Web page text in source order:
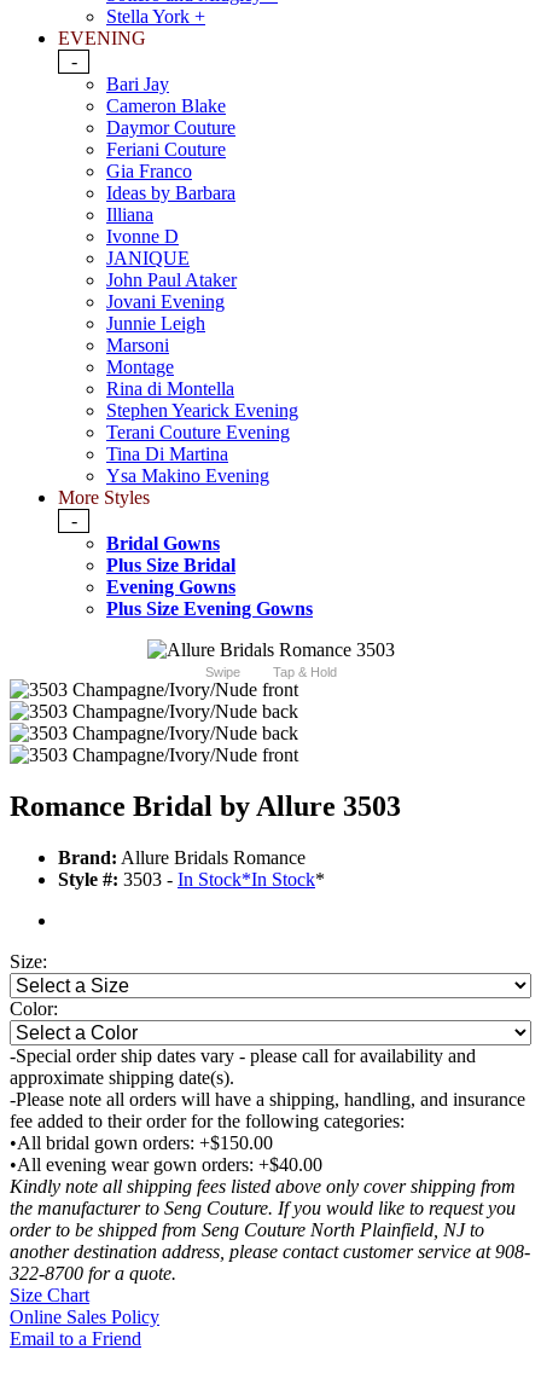
Stella York +
EVENING
-
Bari Jay
Cameron Blake
Daymor Couture
Feriani Couture
Gia Franco
Ideas by Barbara
Illiana
Ivonne D
JANIQUE
John Paul Ataker
Jovani Evening
Junnie Leigh
Marsoni
Montage
Rina di Montella
Stephen Yearick Evening
Terani Couture Evening
Tina Di Martina
Ysa Makino Evening
More Styles
-
Bridal Gowns
Plus Size Bridal
Evening Gowns
Plus Size Evening Gowns
Swipe Tap & Hold
Romance Bridal by Allure 3503
Brand: Allure Bridals Romance
Style #: 3503 - In Stock*In Stock*
Size:
Color:
-Special order ship dates vary - please call for availability and
approximate shipping date(s).
-Please note all orders will have a shipping, handling, and insurance
fee added to their order for the following categories:
•All bridal gown orders: +$150.00
•All evening wear gown orders: +$40.00
Kindly note all shipping fees listed above only cover shipping from
the manufacturer to Seng Couture. If you would like to request you
order to be shipped from Seng Couture North Plainfield, NJ to
another destination address, please contact customer service at 908-
322-8700 for a quote.
Size Chart
Online Sales Policy
Email to a Friend